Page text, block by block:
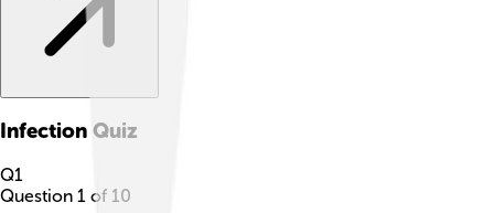
Infection Quiz
Q1
Question 1 of 10